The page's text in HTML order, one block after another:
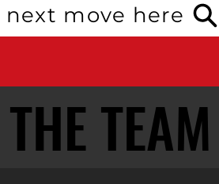
next move here
TEAM
TEAM